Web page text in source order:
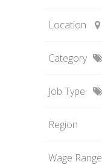
Location
Category
Job Type
Region
Wage Range